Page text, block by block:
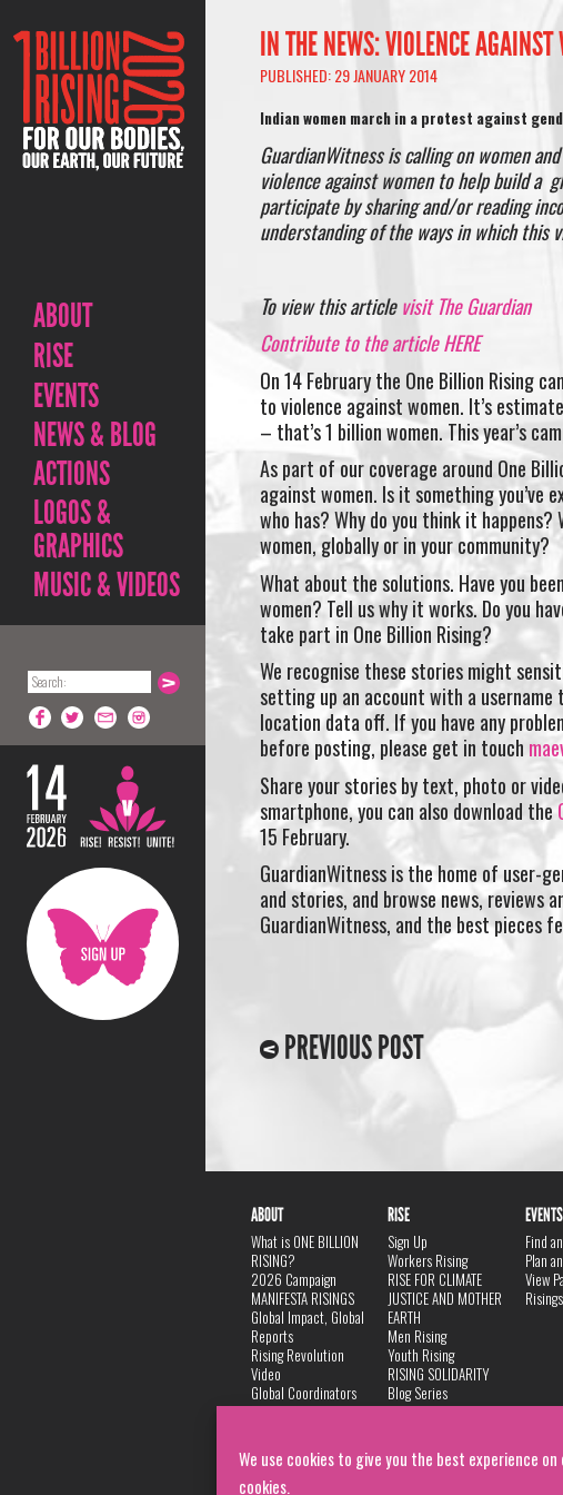
We use cookies to give you the best experience
cookies.
ABOUT
RISE
EVENTS
NEWS & BLOG
ACTIONS
LOGOS &
GRAPHICS
MUSIC & VIDEOS
IN THE NEWS: VIOLENCE
PUBLISHED: 29 JANUARY 2014
Indian women march in a protest against
GuardianWitness is calling on women
violence against women to help build a
participate by sharing and/or reading
understanding of the ways in which this
To view this articlevisit The Guardian
Contribute to the article HERE
On 14 February the One Billion Rising
to violence against women. It’s
– that’s 1 billion women. This year’s
As part of our coverage around One
against women. Is it something you’ve
who has? Why do you think it
women, globally or in your community?
What about the solutions. Have you
women? Tell us why it works. Do you
take part in One Billion Rising?
We recognise these stories might
setting up an account with a
location data off. If you have any
before posting, please get in touch
Share your stories by text, photo or
smartphone, you can also download the
15 February.
GuardianWitness is the home of user-
and stories, and browse news, reviews
GuardianWitness, and the best pieces
PREVIOUS POST
ABOUT
What is ONE BILLION
RISING?
2026 Campaign
MANIFESTA RISINGS
Global Impact, Global
Reports
Rising Revolution
Video
Global Coordinators
DANCE
Privacy Policy
RISE
Sign Up
Workers Rising
RISE FOR CLIMATE
JUSTICE AND MOTHER
EARTH
Men Rising
Youth Rising
RISING SOLIDARITY
Blog Series
EVENTS
Find
Plan
View